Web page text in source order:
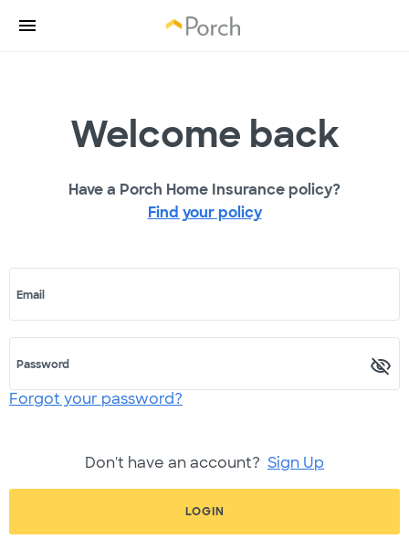
Welcome back
Have a Porch Home Insurance policy?
Find your policy
Email
Password
Forgot your password?
Don't have an account? Sign Up
LOGIN